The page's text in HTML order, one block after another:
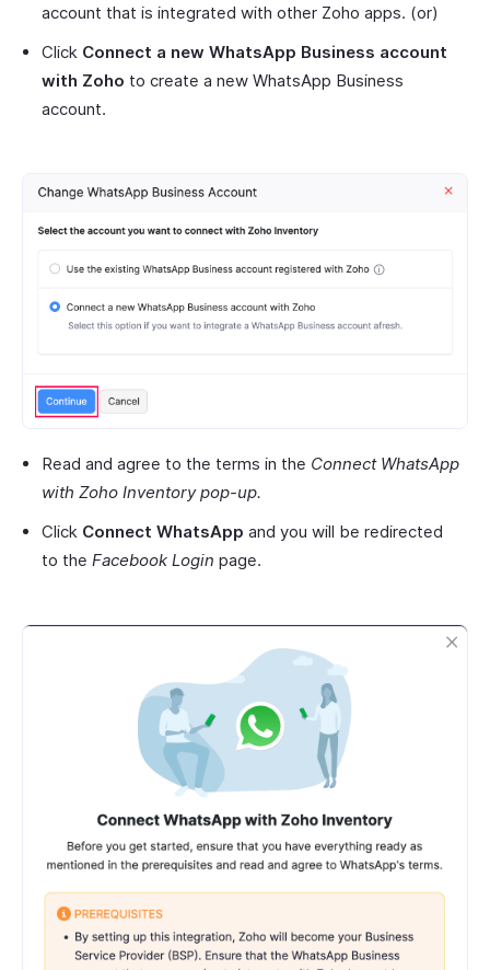
account that is integrated with other Zoho apps. (or)
Click Connect a new WhatsApp Business account
with Zoho to create a new WhatsApp Business
account.
Read and agree to the terms in the Connect WhatsApp
with Zoho Inventory pop-up.
Click Connect WhatsApp and you will be redirected
to the Facebook Login page.